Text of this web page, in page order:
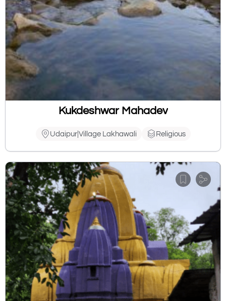
Kukdeshwar Mahadev
Udaipur|Village Lakhawali Religious